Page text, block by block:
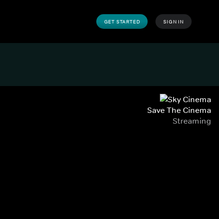
GET STARTED SIGN IN
Save The Cinema
Streaming